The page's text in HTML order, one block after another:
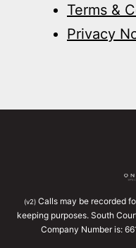
Terms &
Privacy
(v2) Calls may be recorded
keeping purposes. South
Company Number is: